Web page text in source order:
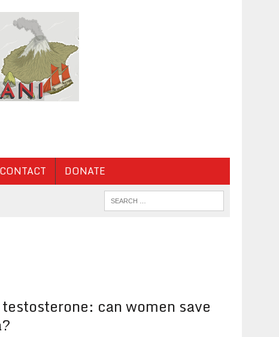
CONTACT DONATE
can women save